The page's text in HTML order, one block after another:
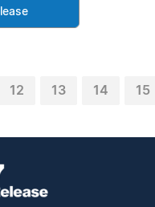
12 13 14 15